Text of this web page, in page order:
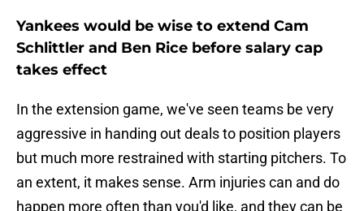
Yankees would be wise to extend Cam
Schlittler and Ben Rice before salary cap
takes effect
In the extension game, we've seen teams be very
aggressive in handing out deals to position players
but much more restrained with starting pitchers. To
an extent, it makes sense. Arm injuries can and do
happen more often than you'd like, and they can be